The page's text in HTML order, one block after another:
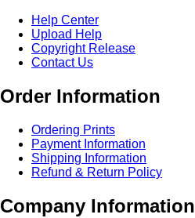
Help Center
Upload Help
Copyright Release
Contact Us
Order Information
Ordering Prints
Payment Information
Shipping Information
Refund & Return Policy
Company Information